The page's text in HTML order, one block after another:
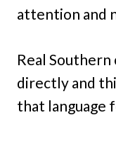
attention and
Real Southern
directly and
that language